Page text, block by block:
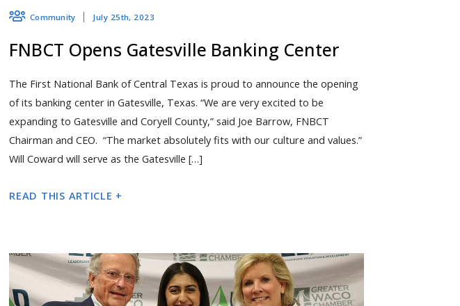
Community July 25th, 2023
FNBCT Opens Gatesville Banking Center
The First National Bank of Central Texas is proud to announce the opening
of its banking center in Gatesville, Texas. “We are very excited to be
expanding to Gatesville and Coryell County,” said Joe Barrow, FNBCT
Chairman and CEO. “The market absolutely fits with our culture and values.”
Will Coward will serve as the Gatesville […]
READ THIS ARTICLE +